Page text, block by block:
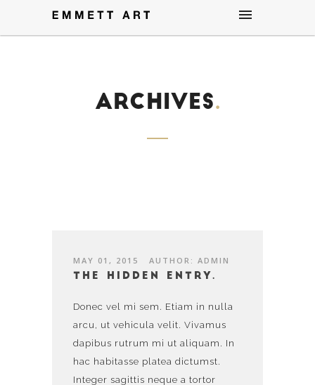
Archives.
MAY 01, 2015
AUTHOR: ADMIN
The hidden entry.
Donec vel mi sem. Etiam in nulla
arcu, ut vehicula velit. Vivamus
dapibus rutrum mi ut aliquam. In
hac habitasse platea dictumst.
Integer sagittis neque a tortor